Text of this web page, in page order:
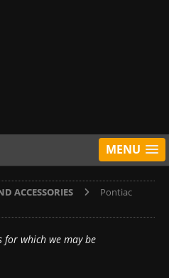
MENU
ACCESSORIES
Pontiac
which we may be